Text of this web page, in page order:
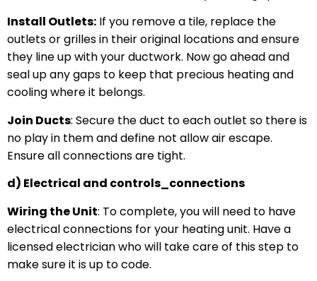
Install Outlets: If you remove a tile, replace the
outlets or grilles in their original locations and ensure
they line up with your ductwork. Now go ahead and
seal up any gaps to keep that precious heating and
cooling where it belongs.
Join Ducts: Secure the duct to each outlet so there is
no play in them and define not allow air escape.
Ensure all connections are tight.
d) Electrical and controls_connections
Wiring the Unit: To complete, you will need to have
electrical connections for your heating unit. Have a
licensed electrician who will take care of this step to
make sure it is up to code.